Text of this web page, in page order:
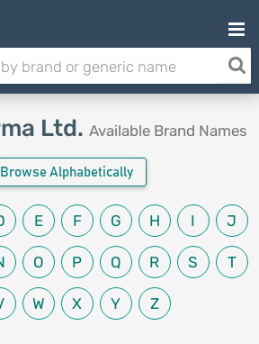
Ltd. Available Brand Names
Browse Alphabetically
E F G H I J
O P Q R S T
W X Y Z